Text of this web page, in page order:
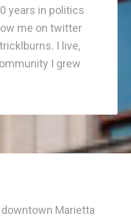
years in politics
me on twitter
I live,
I grew
Marietta